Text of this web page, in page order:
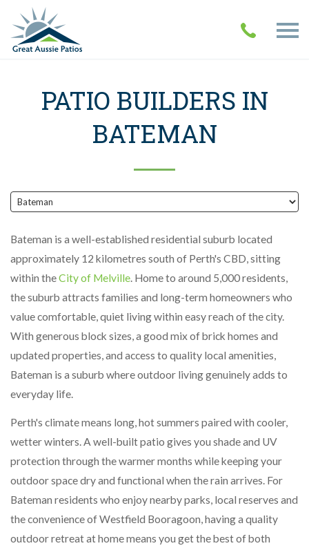
PATIO BUILDERS IN
BATEMAN
Bateman is a well-established residential suburb located
approximately 12 kilometres south of Perth's CBD, sitting
within theCity of Melville. Home to around 5,000 residents,
the suburb attracts families and long-term homeowners who
value comfortable, quiet living within easy reach of the city.
With generous block sizes, a good mix of brick homes and
updated properties, and access to quality local amenities,
Bateman is a suburb where outdoor living genuinely adds to
everyday life.
Perth's climate means long, hot summers paired with cooler,
wetter winters. A well-built patio gives you shade and UV
protection through the warmer months while keeping your
outdoor space dry and functional when the rain arrives. For
Bateman residents who enjoy nearby parks, local reserves and
the convenience of Westfield Booragoon, having a quality
outdoor retreat at home means you get the best of both